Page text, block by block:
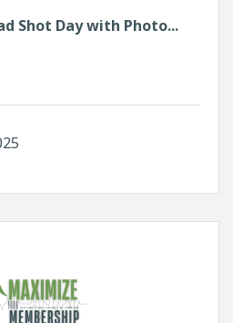
Shot Day with Photo...